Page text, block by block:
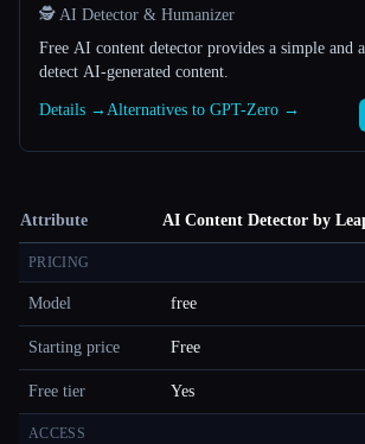
🕵️ AI Detector & Humanizer
Free AI content detector provides a simple and
detect AI-generated content.
Details → Alternatives to GPT-Zero →
Attribute AI Content Detector by
PRICING
Model free
Starting price Free
Free tier Yes
ACCESS